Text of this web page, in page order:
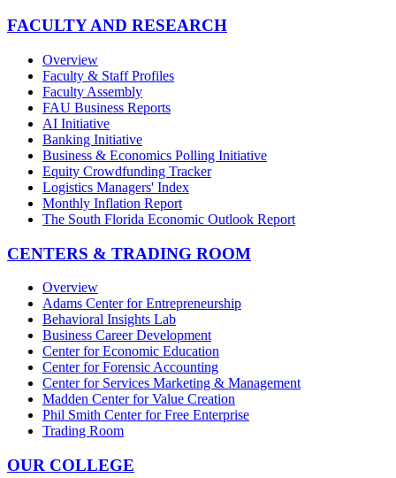
FACULTY AND RESEARCH
Overview
Faculty & Staff Profiles
Faculty Assembly
FAU Business Reports
AI Initiative
Banking Initiative
Business & Economics Polling Initiative
Equity Crowdfunding Tracker
Logistics Managers' Index
Monthly Inflation Report
The South Florida Economic Outlook Report
CENTERS & TRADING ROOM
Overview
Adams Center for Entrepreneurship
Behavioral Insights Lab
Business Career Development
Center for Economic Education
Center for Forensic Accounting
Center for Services Marketing & Management
Madden Center for Value Creation
Phil Smith Center for Free Enterprise
Trading Room
OUR COLLEGE